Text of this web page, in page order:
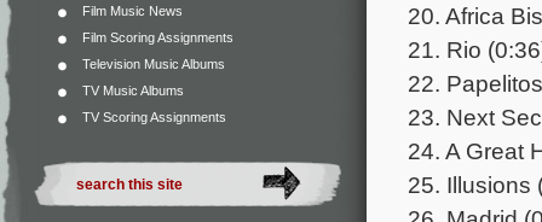
Film Music News
Film Scoring Assignments
Television Music Albums
TV Music Albums
TV Scoring Assignments
20. Africa
21. Rio
22.
23. Next
24. A Great
25. Illusions